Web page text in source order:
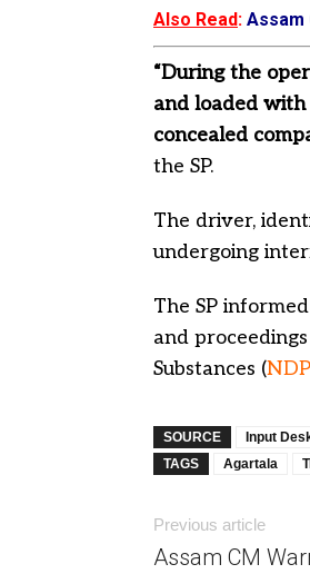
Also Read: Assam
“During the
and loaded with
concealed
the SP.
The driver,
undergoing
The SP
and
Substances (
SOURCE
Input
TAGS
Agartala
Previous article
Assam CM